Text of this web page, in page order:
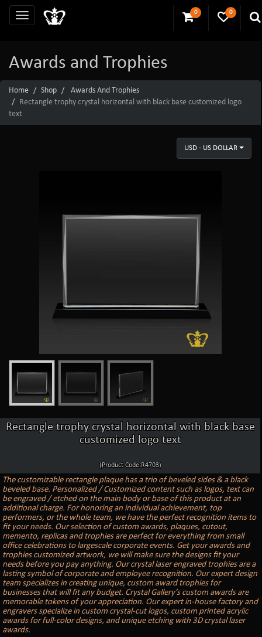
0 0
Awards and Trophies
Home Shop
Awards And Trophies
Rectangle trophy crystal horizontal with black base customized logo
text
USD - US DOLLAR
Rectangle trophy crystal horizontal with black base
customized logo text
(Product Code:R4703)
The customizable rectangle plaque has a trio of beveled sides & a black
beveled base. Personalized / Customized content such as logos, text can
be engraved / etched on the main body or base of this product at an
additional charge. For honoring an individual achievement, top
performers, or the whole team, we have the perfect recognition items to
fit your needs. Our selection of custom awards, plaques, cutout,
memento, replicas and trophies are perfect for everything from small
office celebrations to largescale corporate events. Get your awards and
trophies customized artwork, we will make sure the designs fit your
needs before you pay anything. Our crystal laser engraved trophies are a
lasting symbol of corporate and employee recognition. Our expert design
team specializes in creating unique, custom award trophies for
businesses that will fit any budget. Crystal Gallery’s custom awards are
memorable tokens of your appreciation. Our expert in-house factory and
engravers specialize in custom crystal-cut logos, custom printed acrylic
awards for full-color designs, and unique etching with 3D crystal laser
awards.